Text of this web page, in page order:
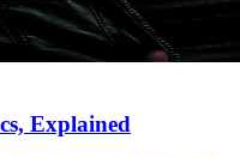
Explained